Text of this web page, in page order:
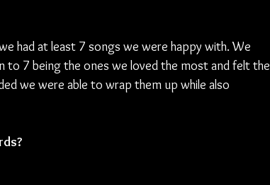
had at least 7 songs we were happy with. We
to 7 being the ones we loved the most and felt the
we were able to wrap them up while also